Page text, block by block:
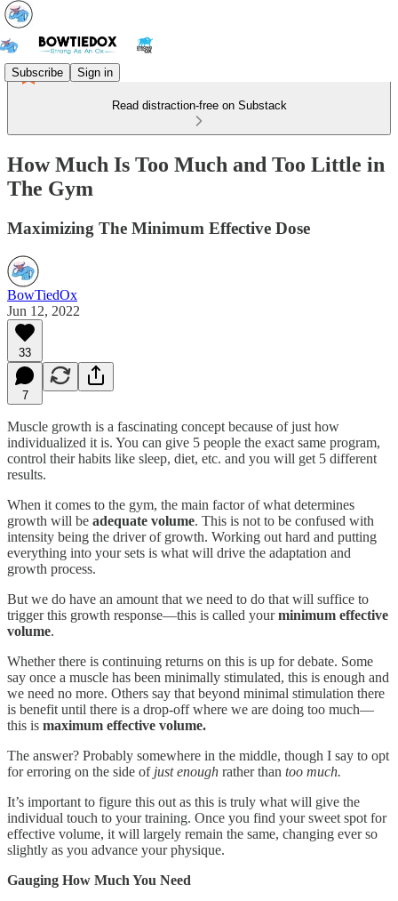
Subscribe Sign in
Read distraction-free on Substack
How Much Is Too Much and Too Little in
The Gym
Maximizing The Minimum Effective Dose
BowTiedOx
Jun 12, 2022
33
7
Muscle growth is a fascinating concept because of just how
individualized it is. You can give 5 people the exact same program,
control their habits like sleep, diet, etc. and you will get 5 different
results.
When it comes to the gym, the main factor of what determines
growth will be adequate volume. This is not to be confused with
intensity being the driver of growth. Working out hard and putting
everything into your sets is what will drive the adaptation and
growth process.
But we do have an amount that we need to do that will suffice to
trigger this growth response—this is called yourminimum effective
volume.
Whether there is continuing returns on this is up for debate. Some
say once a muscle has been minimally stimulated, this is enough and
we need no more. Others say that beyond minimal stimulation there
is benefit until there is a drop-off where we are doing too much—
this is maximum effective volume.
The answer? Probably somewhere in the middle, though I say to opt
for erroring on the side of just enough rather than too much.
It’s important to figure this out as this is truly what will give the
individual touch to your training. Once you find your sweet spot for
effective volume, it will largely remain the same, changing ever so
slightly as you advance your physique.
Gauging How Much You Need